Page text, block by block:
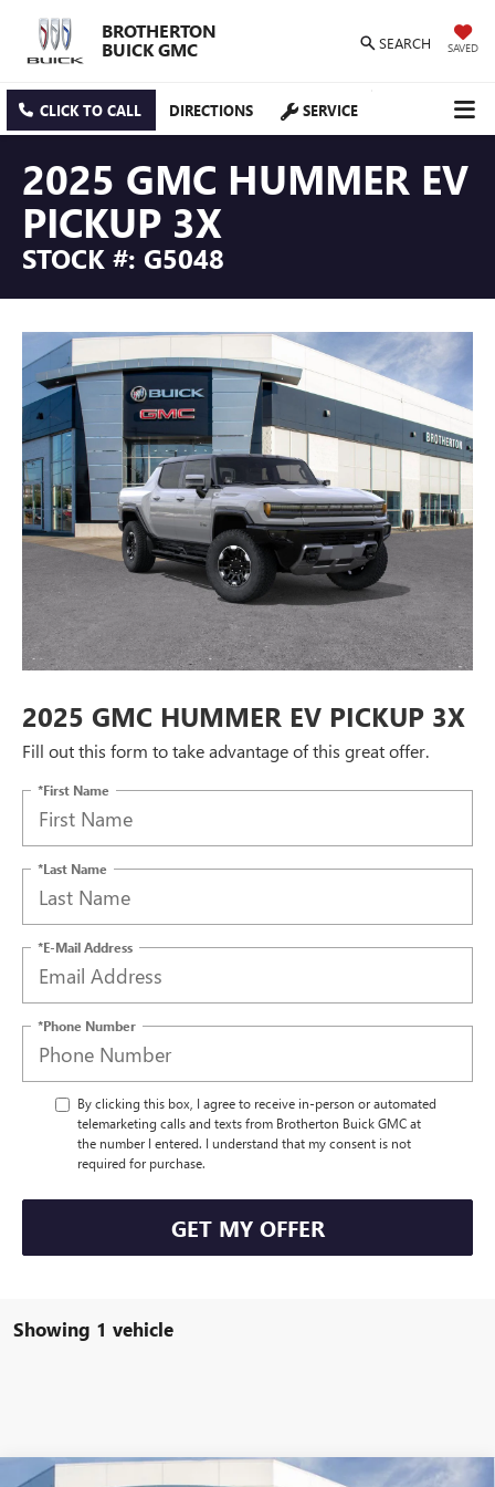
BROTHERTON
BUICK GMC
SEARCH SAVED
CLICK TO CALL DIRECTIONS SERVICE
2025 GMC HUMMER EV
PICKUP 3X
STOCK #: G5048
2025 GMC HUMMER EV PICKUP 3X
Fill out this form to take advantage of this great offer.
*First Name
*Last Name
*E-Mail Address
*Phone Number
By clicking this box, I agree to receive in-person or automated
telemarketing calls and texts from Brotherton Buick GMC at
the number I entered. I understand that my consent is not
required for purchase.
GET MY OFFER
Showing 1 vehicle